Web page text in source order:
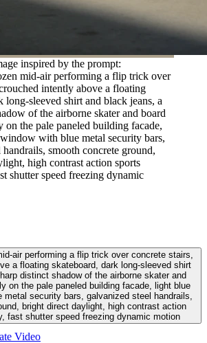
inspired by the prompt:
mid-air performing a flip trick over
intently above a floating
long-sleeved shirt and black jeans, a
of the airborne skater and board
on the pale paneled building facade,
with blue metal security bars,
handrails, smooth concrete ground,
high contrast action sports
shutter speed freezing dynamic
air performing a flip trick over concrete stairs,
a floating skateboard, dark long-sleeved shirt
distinct shadow of the airborne skater and
on the pale paneled building facade, light blue
metal security bars, galvanized steel handrails,
bright direct daylight, high contrast action
fast shutter speed freezing dynamic motion
Video